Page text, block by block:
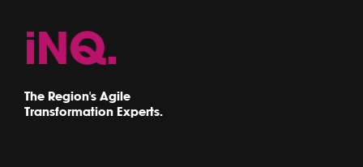
The Region's Agile
Transformation Experts.